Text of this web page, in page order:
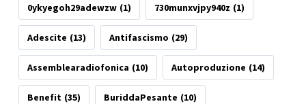
0ykyegoh29adewzw (1) 730munxvjpy940z (1)
Adescite (13) Antifascismo (29)
Assemblearadiofonica (10) Autoproduzione (14)
Benefit (35) BuriddaPesante (10)